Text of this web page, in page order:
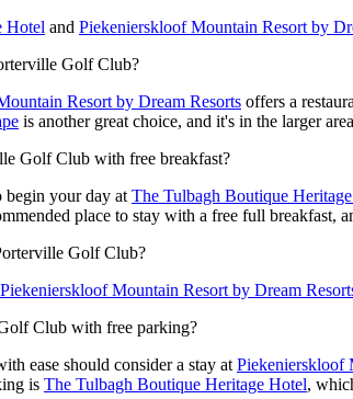
Hotel and Piekenierskloof Mountain Resort by
Golf Club?
Resort by Dream Resorts offers a
is another great choice, and it's in the larger
Golf Club with free breakfast?
begin your day at The Tulbagh Boutique
place to stay with a free full breakfast,
Golf Club?
Piekenierskloof Mountain Resort by Dream
Club with free parking?
ease should consider a stay at Piekenierskloof
is The Tulbagh Boutique Heritage Hotel,